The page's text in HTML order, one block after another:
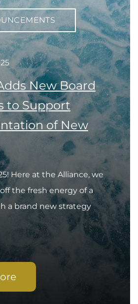
New Board
to Support
of New
Here at the Alliance, we
the fresh energy of a
a brand new strategy